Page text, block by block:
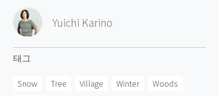
Yuichi Karino
태그
Snow Tree Village Winter
Woods